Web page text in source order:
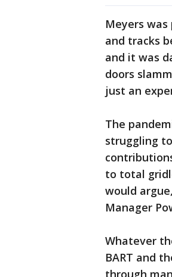
Meyers
and tracks
and it was
doors
just an
The
struggling
to total
would
Manager
Whatever
BART and
through